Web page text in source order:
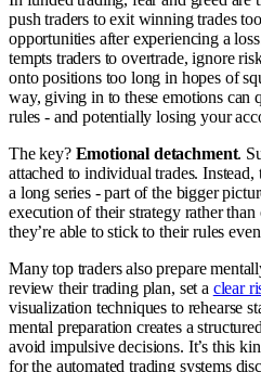
push traders to exit winning trades
opportunities after experiencing a
tempts traders to overtrade, ignore
onto positions too long in hopes of
way, giving in to these emotions
rules - and potentially losing your
The key? Emotional detachment.
attached to individual trades. Instead,
a long series - part of the bigger
execution of their strategy rather
they’re able to stick to their rules
Many top traders also prepare
review their trading plan, set a clear
visualization techniques to rehearse
mental preparation creates a
avoid impulsive decisions. It’s this
for the automated trading systems